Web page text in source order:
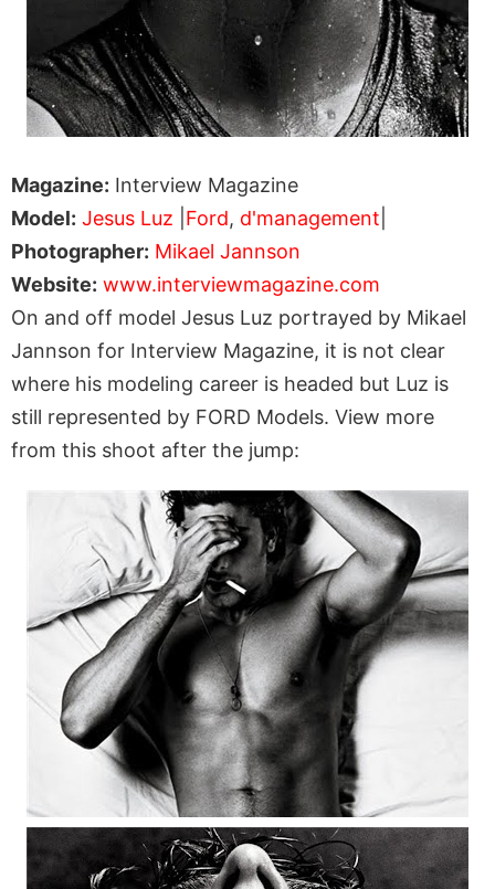
Magazine: Interview Magazine
Model: Jesus Luz Ford, d'management
Photographer: Mikael Jannson
Website: www.interviewmagazine.com
On and off model Jesus Luz portrayed by Mikael
Jannson for Interview Magazine, it is not clear
where his modeling career is headed but Luz is
still represented by FORD Models. View more
from this shoot after the jump: